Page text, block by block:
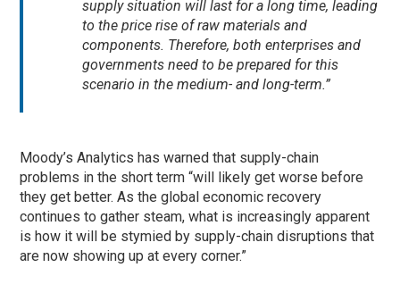
supply situation will last for a long time, leading
to the price rise of raw materials and
components. Therefore, both enterprises and
governments need to be prepared for this
scenario in the medium- and long-term.”
Moody’s Analytics has warned that supply-chain
problems in the short term “will likely get worse before
they get better. As the global economic recovery
continues to gather steam, what is increasingly apparent
is how it will be stymied by supply-chain disruptions that
are now showing up at every corner.”